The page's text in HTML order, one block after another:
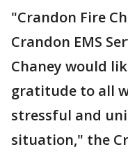
"Crandon Fire
Crandon EMS
Chaney would
gratitude to all
stressful and
situation," the